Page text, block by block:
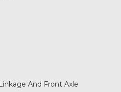
And Front Axle